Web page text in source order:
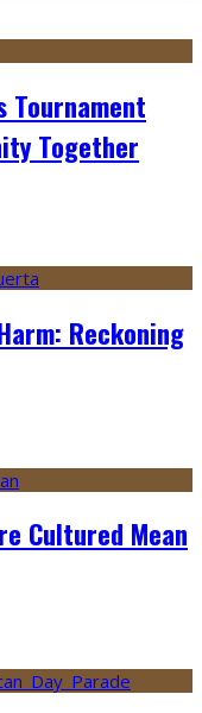
Tournament
Together
Reckoning
Cultured Mean